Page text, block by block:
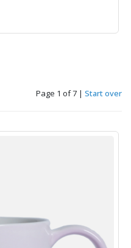
Page 1 of 7 | Start over